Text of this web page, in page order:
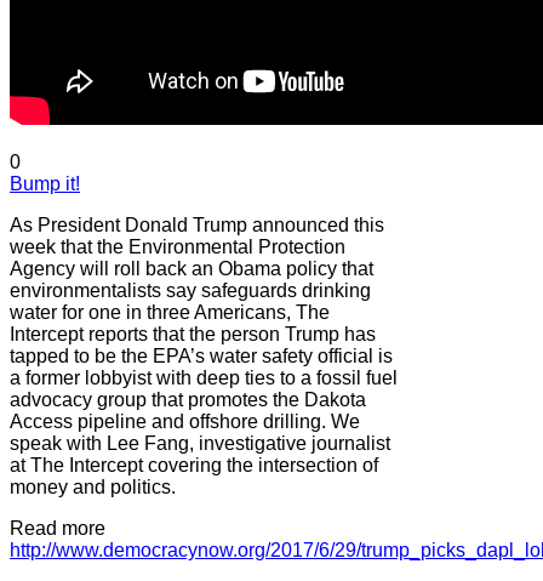
0
Bump it!
As President Donald Trump announced this
week that the Environmental Protection
Agency will roll back an Obama policy that
environmentalists say safeguards drinking
water for one in three Americans, The
Intercept reports that the person Trump has
tapped to be the EPA’s water safety official is
a former lobbyist with deep ties to a fossil fuel
advocacy group that promotes the Dakota
Access pipeline and offshore drilling. We
speak with Lee Fang, investigative journalist
at The Intercept covering the intersection of
money and politics.
Read more
http://www.democracynow.org/2017/6/29/